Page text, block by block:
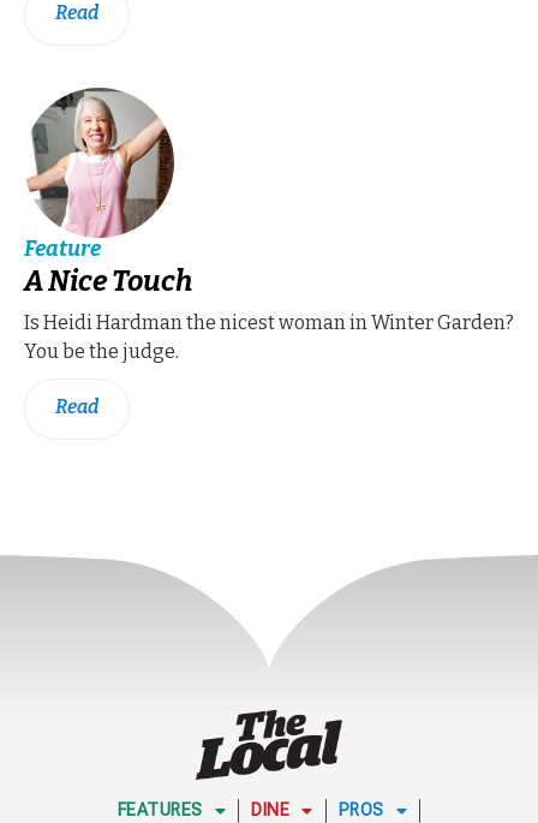
Read
Feature
A Nice Touch
Is Heidi Hardman the nicest woman in Winter Garden?
You be the judge.
Read
FEATURES DINE
PROS